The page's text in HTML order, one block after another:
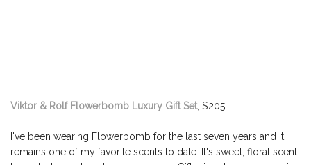
Viktor & Rolf Flowerbomb Luxury Gift Set, $205
I've been wearing Flowerbomb for the last seven years and it
remains one of my favorite scents to date. It's sweet, floral scent